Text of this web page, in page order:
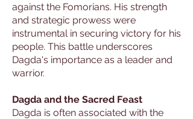
against the Fomorians. His strength
and strategic prowess were
instrumental in securing victory for his
people. This battle underscores
Dagda's importance as a leader and
warrior.
Dagda and the Sacred Feast
Dagda is often associated with the